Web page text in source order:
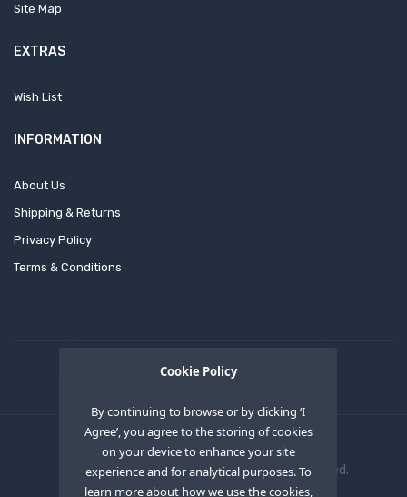
Cookie Policy
By continuing to browse or by clicking ‘I
Agree’, you agree to the storing of cookies
on your device to enhance your site
experience and for analytical purposes. To
learn more about how we use the cookies,
Site Map
EXTRAS
Wish List
INFORMATION
About Us
Shipping & Returns
Privacy Policy
Terms & Conditions
Copyright © 2020 OEM XS INC. All Right Reserved.